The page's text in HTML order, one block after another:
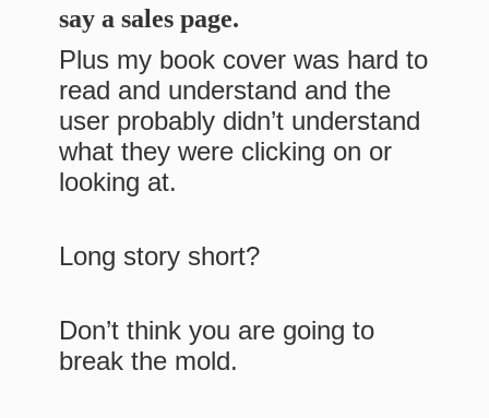
say a sales page.
Plus my book cover was hard to
read and understand and the
user probably didn’t understand
what they were clicking on or
looking at.
Long story short?
Don’t think you are going to
break the mold.